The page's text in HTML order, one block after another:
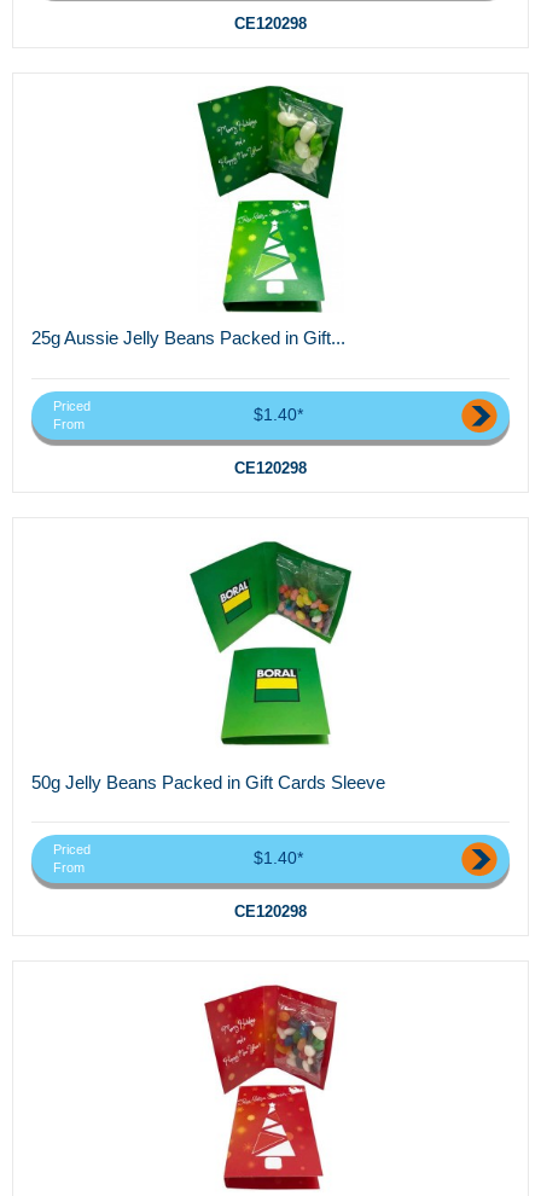
CE120298
25g Aussie Jelly Beans Packed in Gift...
Priced
From
$1.40*
CE120298
50g Jelly Beans Packed in Gift Cards Sleeve
Priced
From
$1.40*
CE120298